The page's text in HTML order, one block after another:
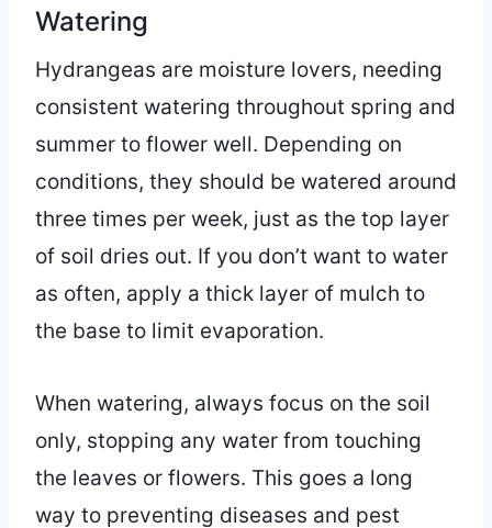
Watering
Hydrangeas are moisture lovers, needing
consistent watering throughout spring and
summer to flower well. Depending on
conditions, they should be watered around
three times per week, just as the top layer
of soil dries out. If you don’t want to water
as often, apply a thick layer of mulch to
the base to limit evaporation.
When watering, always focus on the soil
only, stopping any water from touching
the leaves or flowers. This goes a long
way to preventing diseases and pest